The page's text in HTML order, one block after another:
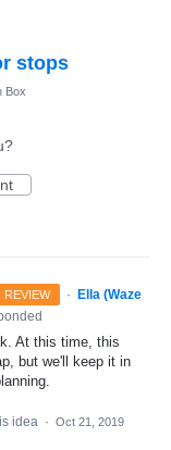
stops
Box
REVIEW ·
Ella (Waze
At this time, this
but we'll keep it in
idea · Oct 21, 2019